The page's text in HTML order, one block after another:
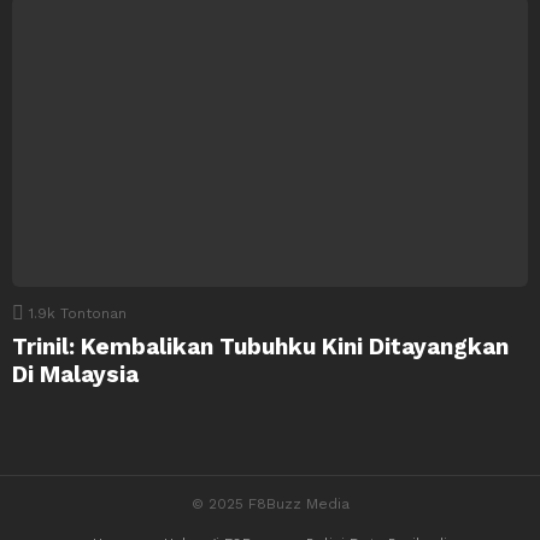
1.9k Tontonan
Trinil: Kembalikan Tubuhku Kini Ditayangkan
Di Malaysia
© 2025 F8Buzz Media